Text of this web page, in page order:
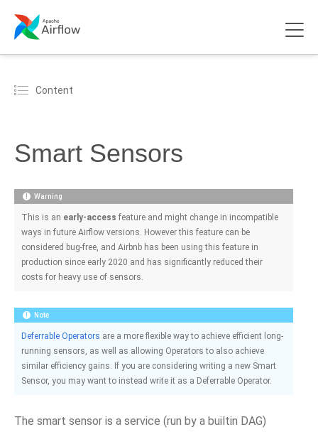
Content
Smart Sensors
Warning
This is an early-access feature and might change in incompatible
ways in future Airflow versions. However this feature can be
considered bug-free, and Airbnb has been using this feature in
production since early 2020 and has significantly reduced their
costs for heavy use of sensors.
Note
Deferrable Operators are a more flexible way to achieve efficient long-
running sensors, as well as allowing Operators to also achieve
similar efficiency gains. If you are considering writing a new Smart
Sensor, you may want to instead write it as a Deferrable Operator.
The smart sensor is a service (run by a builtin DAG)